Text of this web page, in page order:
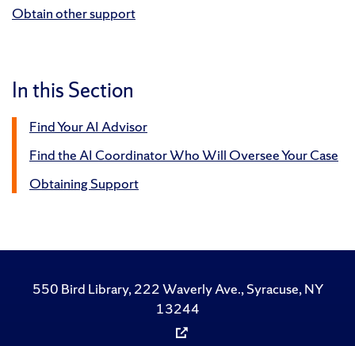
Obtain other support
In this Section
Find Your AI Advisor
Find the AI Coordinator Who Will Oversee Your Case
Obtaining Support
550 Bird Library, 222 Waverly Ave., Syracuse, NY
13244